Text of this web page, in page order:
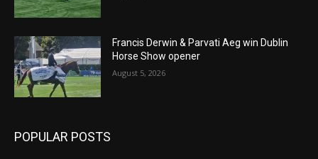
Francis Derwin & Parvati Aeg win Dublin
Horse Show opener
August 5, 2026
POPULAR POSTS